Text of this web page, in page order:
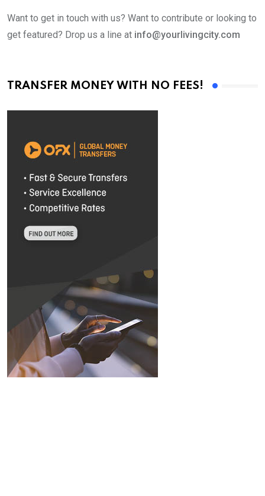
Want to get in touch with us? Want to contribute or looking to
get featured? Drop us a line at info@yourlivingcity.com
TRANSFER MONEY WITH NO FEES!